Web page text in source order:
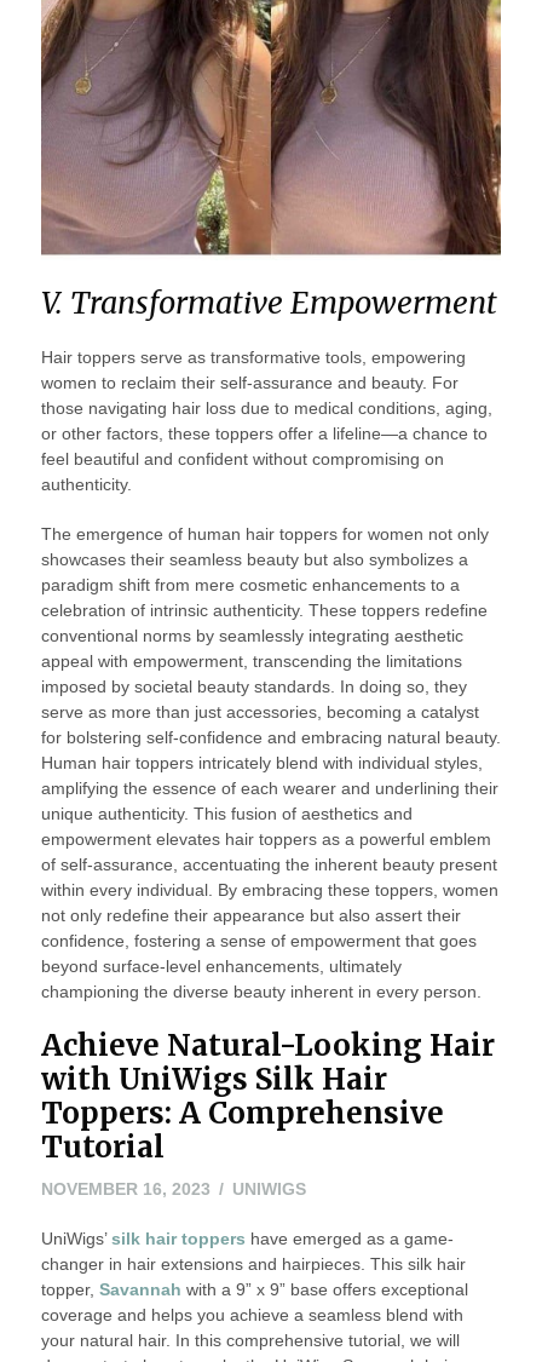
V. Transformative Empowerment
Hair toppers serve as transformative tools, empowering
women to reclaim their self-assurance and beauty. For
those navigating hair loss due to medical conditions, aging,
or other factors, these toppers offer a lifeline—a chance to
feel beautiful and confident without compromising on
authenticity.
The emergence of human hair toppers for women not only
showcases their seamless beauty but also symbolizes a
paradigm shift from mere cosmetic enhancements to a
celebration of intrinsic authenticity. These toppers redefine
conventional norms by seamlessly integrating aesthetic
appeal with empowerment, transcending the limitations
imposed by societal beauty standards. In doing so, they
serve as more than just accessories, becoming a catalyst
for bolstering self-confidence and embracing natural beauty.
Human hair toppers intricately blend with individual styles,
amplifying the essence of each wearer and underlining their
unique authenticity. This fusion of aesthetics and
empowerment elevates hair toppers as a powerful emblem
of self-assurance, accentuating the inherent beauty present
within every individual. By embracing these toppers, women
not only redefine their appearance but also assert their
confidence, fostering a sense of empowerment that goes
beyond surface-level enhancements, ultimately
championing the diverse beauty inherent in every person.
Achieve Natural-Looking Hair
with UniWigs Silk Hair
Toppers: A Comprehensive
Tutorial
NOVEMBER 16, 2023 UNIWIGS
UniWigs’silk hair toppers have emerged as a game-
changer in hair extensions and hairpieces. This silk hair
topper, Savannah with a 9” x 9” base offers exceptional
coverage and helps you achieve a seamless blend with
your natural hair. In this comprehensive tutorial, we will